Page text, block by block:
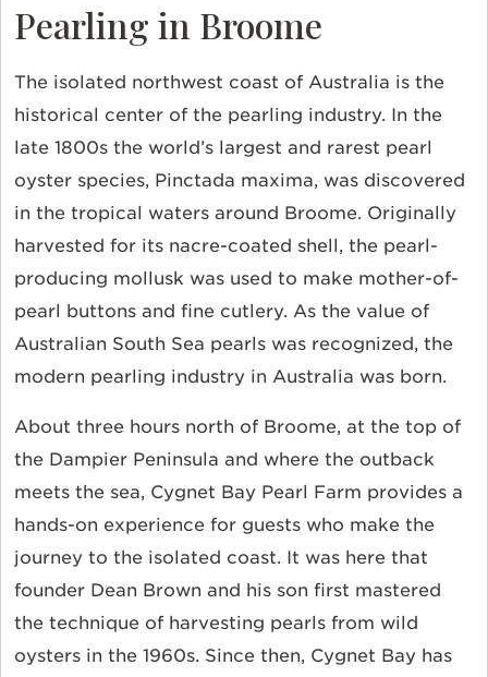
Pearling in Broome
The isolated northwest coast of Australia is the
historical center of the pearling industry. In the
late 1800s the world’s largest and rarest pearl
oyster species, Pinctada maxima, was discovered
in the tropical waters around Broome. Originally
harvested for its nacre-coated shell, the pearl-
producing mollusk was used to make mother-of-
pearl buttons and fine cutlery. As the value of
Australian South Sea pearls was recognized, the
modern pearling industry in Australia was born.
About three hours north of Broome, at the top of
the Dampier Peninsula and where the outback
meets the sea, Cygnet Bay Pearl Farm provides a
hands-on experience for guests who make the
journey to the isolated coast. It was here that
founder Dean Brown and his son first mastered
the technique of harvesting pearls from wild
oysters in the 1960s. Since then, Cygnet Bay has